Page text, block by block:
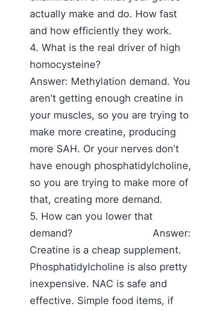
actually make and do. How fast
and how efficiently they work.
4. What is the real driver of high
homocysteine?
Answer: Methylation demand. You
aren’t getting enough creatine in
your muscles, so you are trying to
make more creatine, producing
more SAH. Or your nerves don’t
have enough phosphatidylcholine,
so you are trying to make more of
that, creating more demand.
5. How can you lower that
demand? Answer:
Creatine is a cheap supplement.
Phosphatidylcholine is also pretty
inexpensive. NAC is safe and
effective. Simple food items, if